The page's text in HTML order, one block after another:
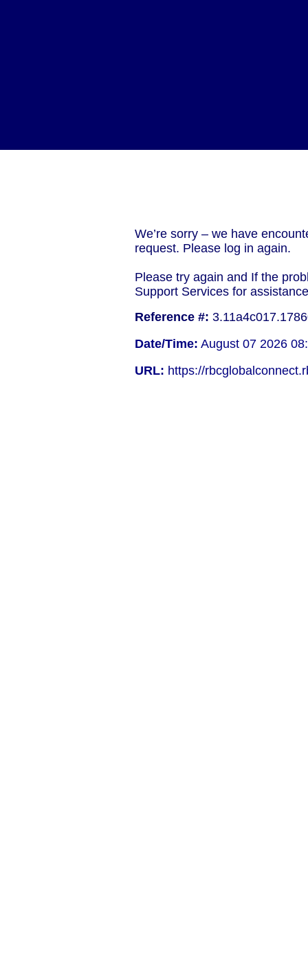
We’re sorry – we have
request. Please log in again.
Please try again and If the
Support Services for
Reference #:
Date/Time: August 07 2026
URL: https://